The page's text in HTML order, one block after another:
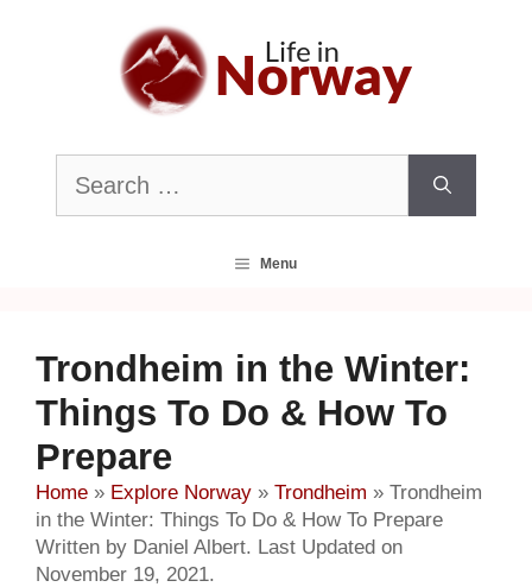
Search
for:
Menu
Trondheim in the Winter:
Things To Do & How To
Prepare
Home » Explore Norway » Trondheim » Trondheim
in the Winter: Things To Do & How To Prepare
Written by Daniel Albert. Last Updated on
November 19, 2021.